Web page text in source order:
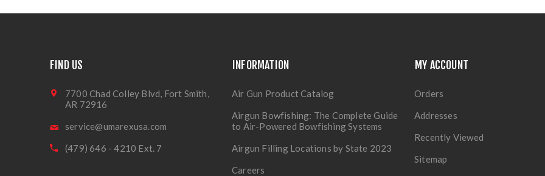
FIND US
7700 Chad Colley Blvd, Fort Smith,
AR 72916
service@umarexusa.com
(479) 646 - 4210 Ext. 7
INFORMATION
Air Gun Product Catalog
Airgun Bowfishing: The Complete Guide
to Air-Powered Bowfishing Systems
Airgun Filling Locations by State 2023
Careers
MY ACCOUNT
Orders
Addresses
Recently Viewed
Sitemap